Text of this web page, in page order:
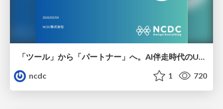
「ツール」から「パートナー」へ。AI伴走時代のUXデザインとは？～操作を減らし、成果を最大にするための設計～
ncdc
1 720